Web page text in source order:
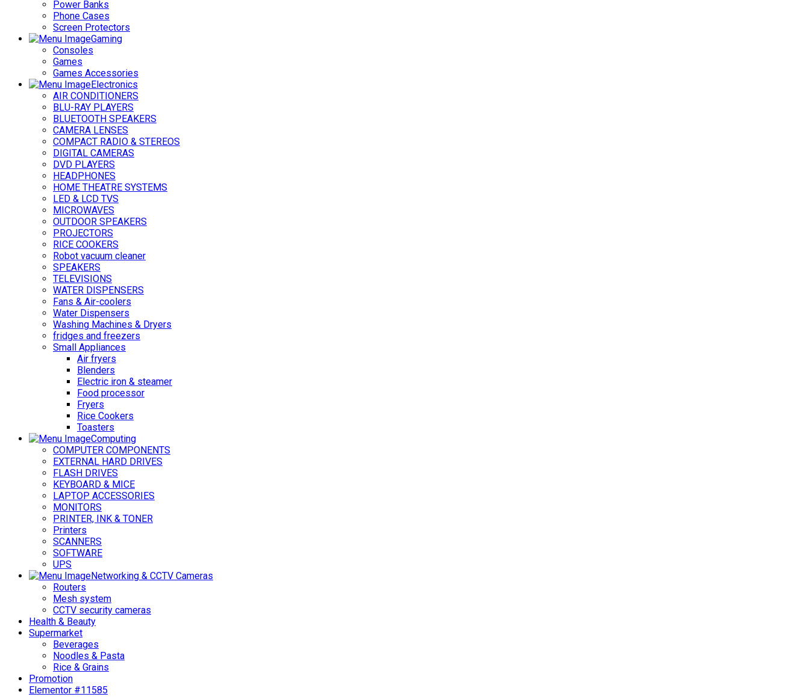
Power Banks
Phone Cases
Screen Protectors
Gaming
Consoles
Games
Games Accessories
Electronics
AIR CONDITIONERS
BLU-RAY PLAYERS
BLUETOOTH SPEAKERS
CAMERA LENSES
COMPACT RADIO & STEREOS
DIGITAL CAMERAS
DVD PLAYERS
HEADPHONES
HOME THEATRE SYSTEMS
LED & LCD TVS
MICROWAVES
OUTDOOR SPEAKERS
PROJECTORS
RICE COOKERS
Robot vacuum cleaner
SPEAKERS
TELEVISIONS
WATER DISPENSERS
Fans & Air-coolers
Water Dispensers
Washing Machines & Dryers
fridges and freezers
Small Appliances
Air fryers
Blenders
Electric iron & steamer
Food processor
Fryers
Rice Cookers
Toasters
Computing
COMPUTER COMPONENTS
EXTERNAL HARD DRIVES
FLASH DRIVES
KEYBOARD & MICE
LAPTOP ACCESSORIES
MONITORS
PRINTER, INK & TONER
Printers
SCANNERS
SOFTWARE
UPS
Networking & CCTV Cameras
Routers
Mesh system
CCTV security cameras
Health & Beauty
Supermarket
Beverages
Noodles & Pasta
Rice & Grains
Promotion
Elementor #11585